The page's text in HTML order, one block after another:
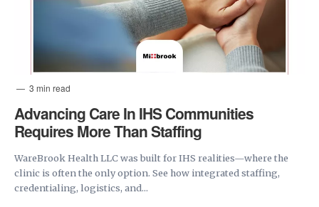
3 min read
Advancing Care In IHS Communities
Requires More Than Staffing
WareBrook Health LLC was built for IHS realities—where the
clinic is often the only option. See how integrated staffing,
credentialing, logistics, and...